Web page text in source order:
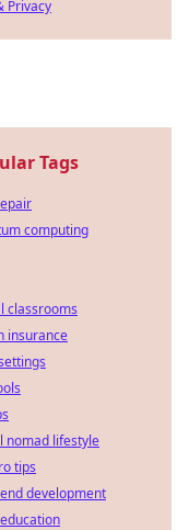
Privacy
Tags
computing
classrooms
insurance
nomad lifestyle
tips
development